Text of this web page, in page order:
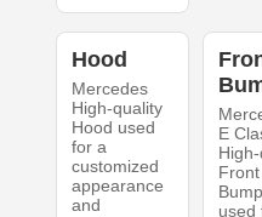
Hood
Mercedes
High-quality
Hood used
for a
customized
appearance
and
E
Front
used